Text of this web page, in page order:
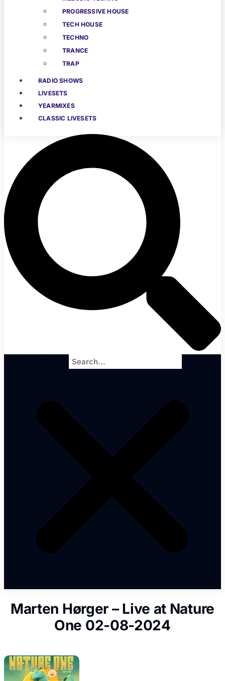
PROGRESSIVE HOUSE
TECH HOUSE
TECHNO
TRANCE
TRAP
RADIO SHOWS
LIVESETS
YEARMIXES
CLASSIC LIVESETS
Marten Hørger – Live at Nature
One 02-08-2024